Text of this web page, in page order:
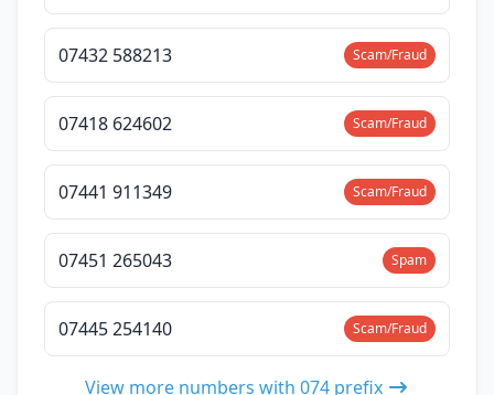
07432 588213 Scam/Fraud
07418 624602 Scam/Fraud
07441 911349 Scam/Fraud
07451 265043 Spam
07445 254140 Scam/Fraud
View more numbers with 074 prefix